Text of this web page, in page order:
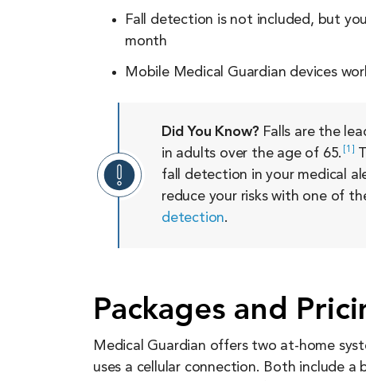
Fall detection is not included, but
month
Mobile Medical Guardian devices
Did You Know? Falls are the
in adults over the age of 65. 1
fall detection in your medical
reduce your risks with one of
detection.
Packages and
Medical Guardian offers two at-home
uses a cellular connection. Both include